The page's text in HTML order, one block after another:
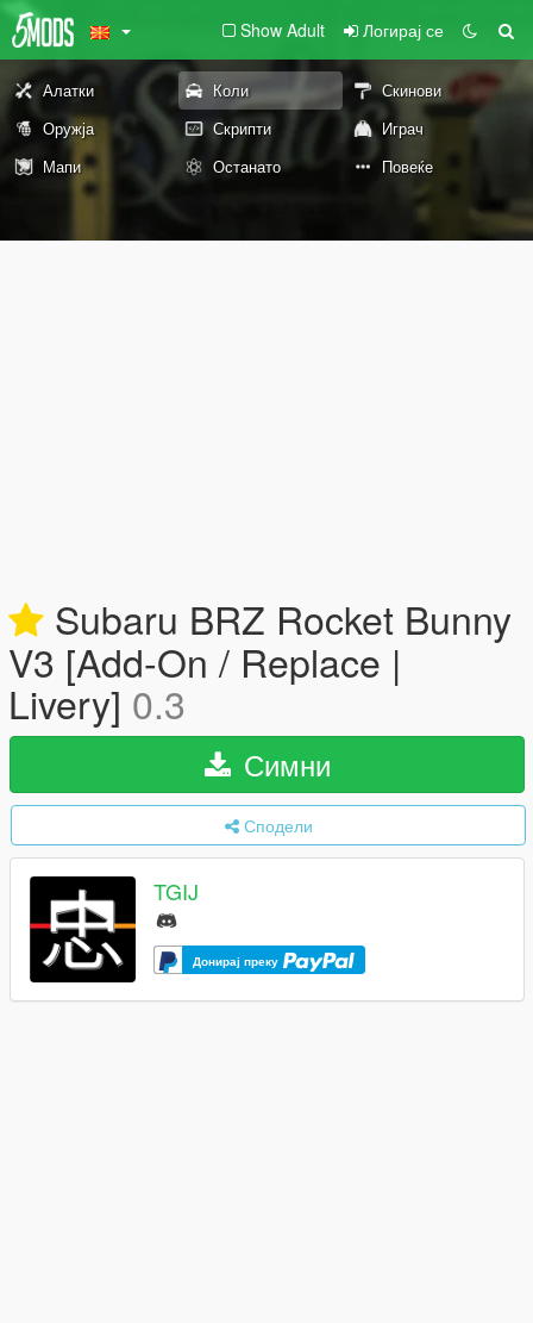
Show Adult Логирај се
Алатки Коли
Скинови
Оружја
Скрипти
Играч
Мапи
Останато Повеќе
Subaru BRZ Rocket Bunny
V3 [Add-On / Replace |
Livery] 0.3
Симни
Сподели
TGIJ
Донирај преку